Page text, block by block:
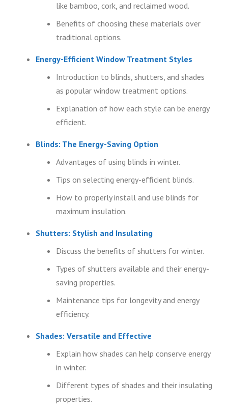
like bamboo, cork, and reclaimed wood.
Benefits of choosing these materials over
traditional options.
Energy-Efficient Window Treatment Styles
Introduction to blinds, shutters, and shades
as popular window treatment options.
Explanation of how each style can be energy
efficient.
Blinds: The Energy-Saving Option
Advantages of using blinds in winter.
Tips on selecting energy-efficient blinds.
How to properly install and use blinds for
maximum insulation.
Shutters: Stylish and Insulating
Discuss the benefits of shutters for winter.
Types of shutters available and their energy-
saving properties.
Maintenance tips for longevity and energy
efficiency.
Shades: Versatile and Effective
Explain how shades can help conserve energy
in winter.
Different types of shades and their insulating
properties.